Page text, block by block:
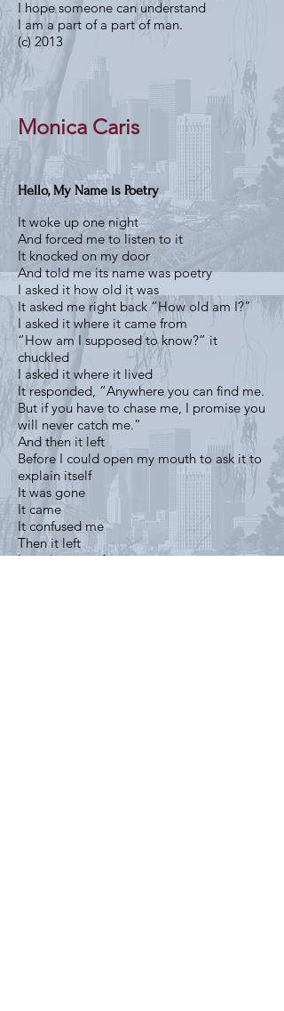
I hope someone can understand
I am a part of a part of man.
(c) 2013
Monica Caris
Hello, My Name is Poetry
It woke up one night
And forced me to listen to it
It knocked on my door
And told me its name was poetry
I asked it how old it was
It asked me right back “How old am I?”
I asked it where it came from
“How am I supposed to know?” it
chuckled
I asked it where it lived
It responded, “Anywhere you can find me.
But if you have to chase me, I promise you
will never catch me.”
And then it left
Before I could open my mouth to ask it to
explain itself
It was gone
It came
It confused me
Then it left
I tried to run after it